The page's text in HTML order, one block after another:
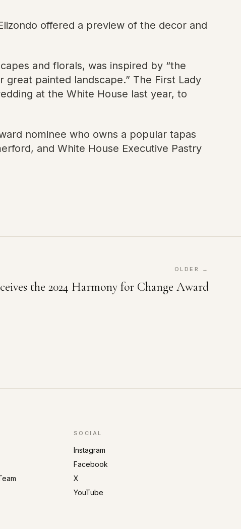
offered a preview of the decor and
and florals, was inspired by “the
painted landscape.” The First Lady
at the White House last year, to
nominee who owns a popular tapas
and White House Executive Pastry
OLDER →
the 2024 Harmony for Change Award
SOCIAL
Instagram
Facebook
X
YouTube